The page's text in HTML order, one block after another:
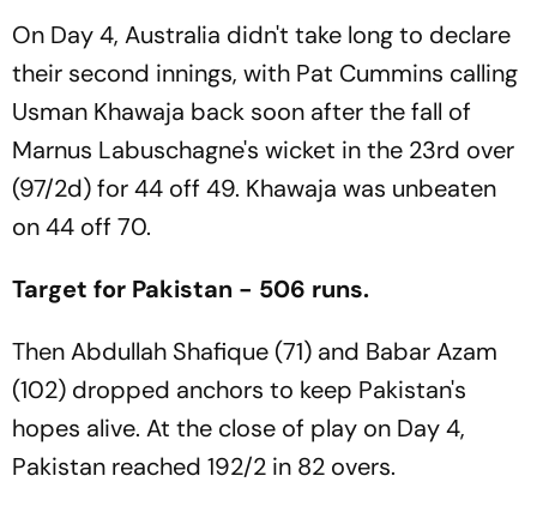
On Day 4, Australia didn't take long to declare
their second innings, with Pat Cummins calling
Usman Khawaja back soon after the fall of
Marnus Labuschagne's wicket in the 23rd over
(97/2d) for 44 off 49. Khawaja was unbeaten
on 44 off 70.
Target for Pakistan - 506 runs.
Then Abdullah Shafique (71) and Babar Azam
(102) dropped anchors to keep Pakistan's
hopes alive. At the close of play on Day 4,
Pakistan reached 192/2 in 82 overs.